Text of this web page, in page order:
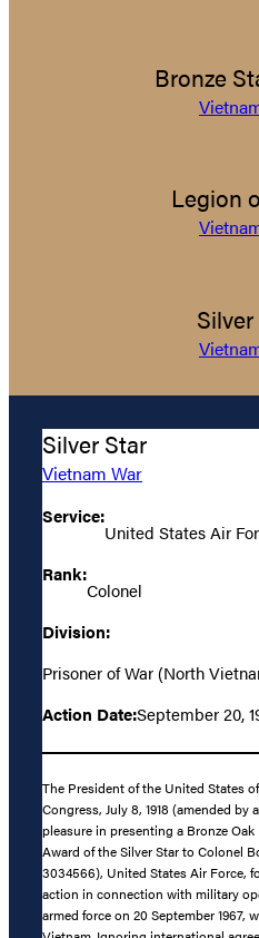
Bronze
Legion
Silver Star
Vietnam War
Service:
United States Air
Rank:
Colonel
Division:
Prisoner of War (North
Action Date:September 20,
The President of the United States
Congress, July 8, 1918 (amended by
pleasure in presenting a Bronze
Award of the Silver Star to Colonel
3034566), United States Air Force,
action in connection with military
armed force on 20 September 1967,